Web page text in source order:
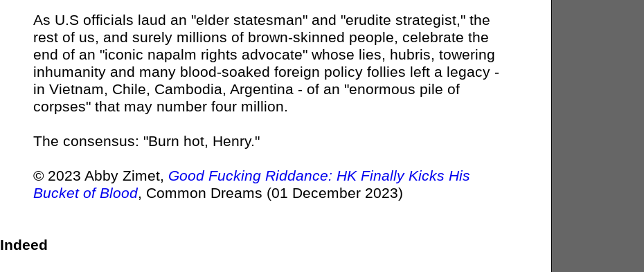
As U.S officials laud an "elder statesman" and "erudite strategist," the
rest of us, and surely millions of brown-skinned people, celebrate the
end of an "iconic napalm rights advocate" whose lies, hubris, towering
inhumanity and many blood-soaked foreign policy follies left a legacy -
in Vietnam, Chile, Cambodia, Argentina - of an "enormous pile of
corpses" that may number four million.
The consensus: "Burn hot, Henry."
© 2023 Abby Zimet, Good Fucking Riddance: HK Finally Kicks His
Bucket of Blood, Common Dreams (01 December 2023)
Indeed